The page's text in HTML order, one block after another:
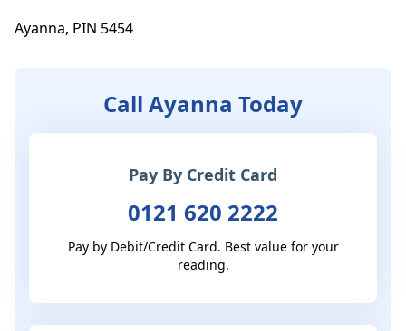
Ayanna, PIN 5454
Call Ayanna Today
Pay By Credit Card
0121 620 2222
Pay by Debit/Credit Card. Best value for your
reading.